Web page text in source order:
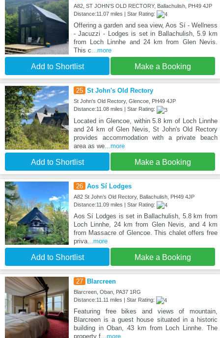
A82, ST JOHN'S OLD RECTORY, Ballachulish, PH49 4JP
Distance:11.07 miles | Star Rating:
Offering a garden and sea view, Aos Sí - Wellness
- Jacuzzi - Lodges is set in Ballachulish, 5.9 km
from Loch Linnhe and 24 km from Glen Nevis.
This c...more
Add to Shortlist Make a Booking
25 St John's Old Rectory
St John's Old Rectory, Glencoe, PH49 4JP
Distance:11.08 miles | Star Rating:
Located in Glencoe, within 5.8 km of Loch Linnhe
and 24 km of Glen Nevis, St John's Old Rectory
provides accommodation with a private beach
area as we...more
Add to Shortlist Make a Booking
26 Aos Sí Lodges
A82 St John’s Old Rectory, Ballachulish, PH49 4JP
Distance:11.09 miles | Star Rating:
Aos Sí Lodges is set in Ballachulish, 5.8 km from
Loch Linnhe, 24 km from Glen Nevis, and 4 km
from Massacre of Glencoe. This chalet offers free
priva...more
Add to Shortlist Make a Booking
27 Blarcreen
Blarcreen, Oban, PA37 1RG
Distance:11.11 miles | Star Rating:
Featuring free bikes and views of mountain,
Blarcreen is a guest house situated in a historic
building in Oban, 43 km from Loch Linnhe. The
property f...more